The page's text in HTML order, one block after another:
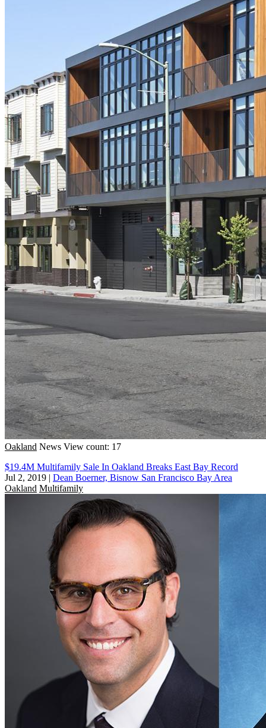
Oakland News View count: 17
$19.4M Multifamily Sale In Oakland Breaks East Bay Record
Jul 2, 2019 | Dean Boerner, Bisnow San Francisco Bay Area
Oakland Multifamily